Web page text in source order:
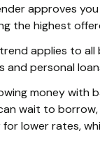
approves
the highest
applies to all
and personal
money with
wait to
lower rates,